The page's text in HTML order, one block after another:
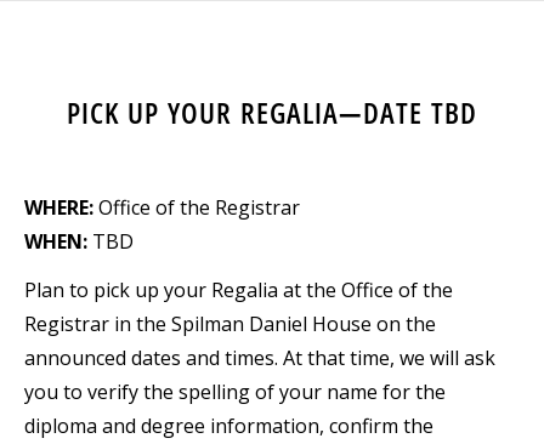
PICK UP YOUR REGALIA—DATE TBD
WHERE:Office of the Registrar
WHEN: TBD
Plan to pick up your Regalia at the Office of the
Registrar in the Spilman Daniel House on the
announced dates and times. At that time, we will ask
you to verify the spelling of your name for the
diploma and degree information, confirm the